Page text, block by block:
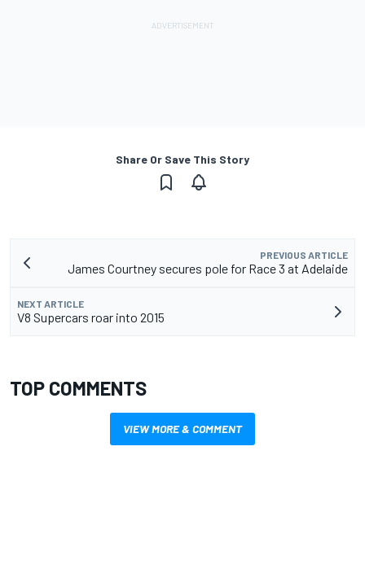
Share Or Save This Story
PREVIOUS ARTICLE
James Courtney secures pole for Race 3 at Adelaide
NEXT ARTICLE
V8 Supercars roar into 2015
TOP COMMENTS
VIEW MORE & COMMENT